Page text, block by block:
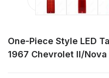
One-Piece Style LED
1967 Chevrolet II/Nova